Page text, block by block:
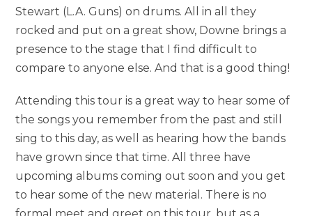
Stewart (L.A. Guns) on drums. All in all they
rocked and put on a great show, Downe brings a
presence to the stage that I find difficult to
compare to anyone else. And that is a good thing!
Attending this tour is a great way to hear some of
the songs you remember from the past and still
sing to this day, as well as hearing how the bands
have grown since that time. All three have
upcoming albums coming out soon and you get
to hear some of the new material. There is no
formal meet and greet on this tour, but as a